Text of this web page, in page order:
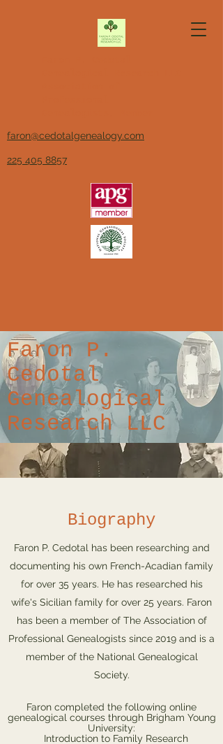
faron@cedotalgenealogy.com
225 405 8857
Faron P.
Cedotal
Genealogical
Research LLC
Biography
Faron P. Cedotal has been researching and
documenting his own French-Acadian family
for over 35 years. He has researched his
wife's Sicilian family for over 25 years. Faron
has been a member of The Association of
Professional Genealogists since 2019 and is a
member of the National Genealogical
Society.
Faron completed the following online
genealogical courses through Brigham Young
University:
Introduction to Family Research